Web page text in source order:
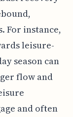
For instance,
leisure-
season can
flow and
and often